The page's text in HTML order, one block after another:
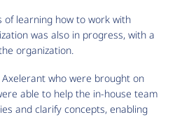
of learning how to work with
was also in progress, with a
organization.
who were brought on
able to help the in-house team
and clarify concepts, enabling